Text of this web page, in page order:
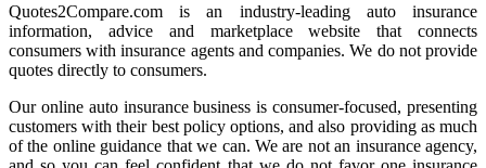
Quotes2Compare.com is an industry-leading auto insurance
information, advice and marketplace website that connects
consumers with insurance agents and companies. We do not provide
quotes directly to consumers.
Our online auto insurance business is consumer-focused, presenting
customers with their best policy options, and also providing as much
of the online guidance that we can. We are not an insurance agency,